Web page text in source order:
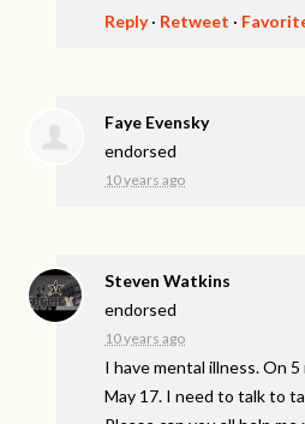
Reply· Retweet ·
Faye Evensky
endorsed
10 years ago
Steven Watkins
endorsed
10 years ago
I have mental illness. On
May 17. I need to talk to